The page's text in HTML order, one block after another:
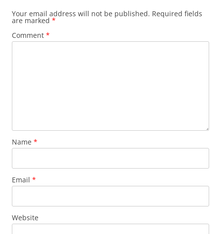
Your email address will not be published. Required fields
are marked *
Comment *
Name *
Email *
Website